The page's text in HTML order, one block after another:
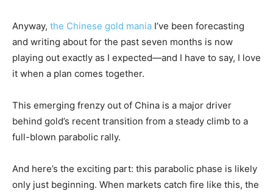
Anyway, the Chinese gold mania I’ve been forecasting
and writing about for the past seven months is now
playing out exactly as I expected—and I have to say, I love
it when a plan comes together.
This emerging frenzy out of China is a major driver
behind gold’s recent transition from a steady climb to a
full-blown parabolic rally.
And here’s the exciting part: this parabolic phase is likely
only just beginning. When markets catch fire like this, the